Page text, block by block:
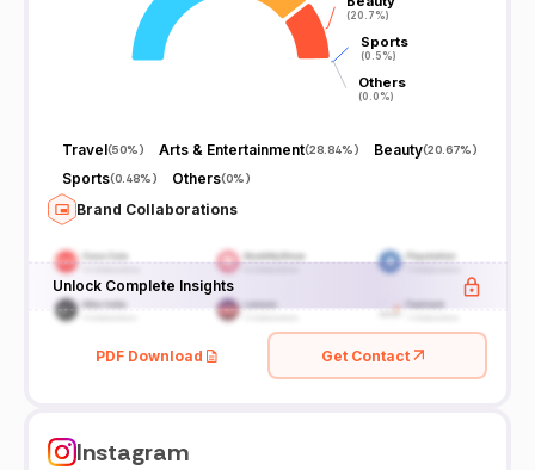
(20.7%)
(20.7%)
Sports
(0.5%)
Sports
(0.5%)
Others
(0.0%)
Others
(0.0%)
Travel(50%) Arts & Entertainment(28.84%) Beauty(20.67%)
Sports(0.48%) Others(0%)
Brand Collaborations
Unlock Complete Insights
PDF Download Get Contact
Instagram